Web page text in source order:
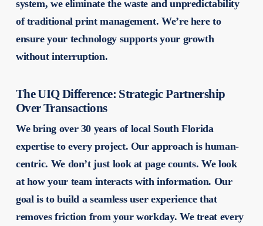
system, we eliminate the waste and unpredictability
of traditional print management. We’re here to
ensure your technology supports your growth
without interruption.
The UIQ Difference: Strategic Partnership
Over Transactions
We bring over 30 years of local South Florida
expertise to every project. Our approach is human-
centric. We don’t just look at page counts. We look
at how your team interacts with information. Our
goal is to build a seamless user experience that
removes friction from your workday. We treat every